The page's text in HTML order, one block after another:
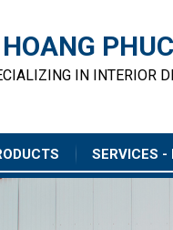
HOANG
IN INTERIOR
SERVICES -